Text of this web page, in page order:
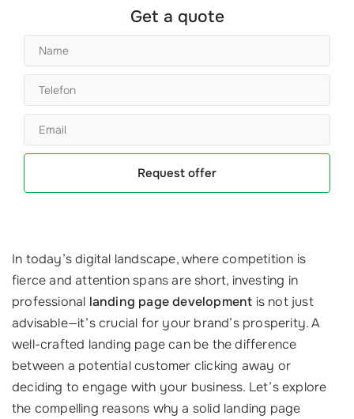
Get a quote
Request offer
In today’s digital landscape, where competition is
fierce and attention spans are short, investing in
professional landing page development is not just
advisable—it’s crucial for your brand’s prosperity. A
well-crafted landing page can be the difference
between a potential customer clicking away or
deciding to engage with your business. Let’s explore
the compelling reasons why a solid landing page